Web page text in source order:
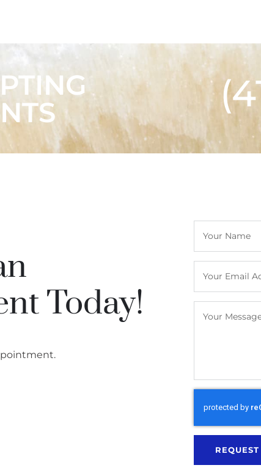
Today!